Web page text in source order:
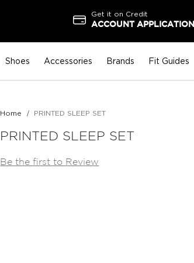
Get it on Credit
ACCOUNT APPLICATION
Shoes Accessories Brands Fit Guides
Home PRINTED SLEEP SET
PRINTED SLEEP SET
Be the first to Review